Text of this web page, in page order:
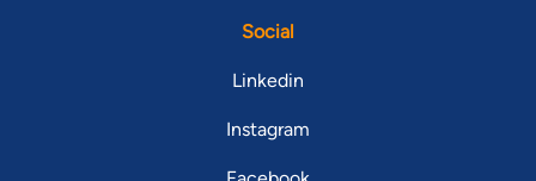
Social
Linkedin
Instagram